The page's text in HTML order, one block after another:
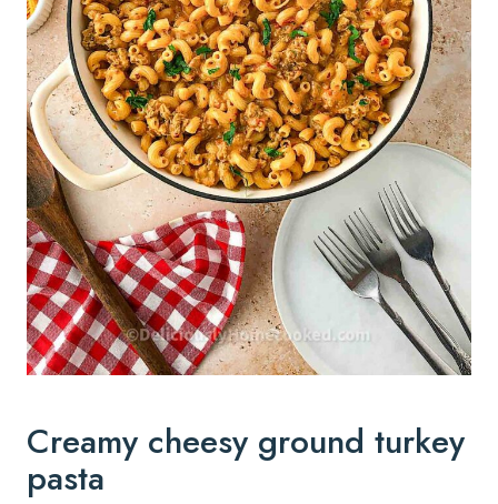
Creamy cheesy ground turkey
pasta